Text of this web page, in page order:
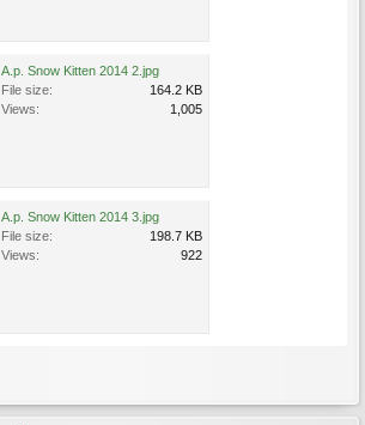
A.p. Snow Kitten 2014 2.jpg
File size:
164.2 KB
Views:
1,005
A.p. Snow Kitten 2014 3.jpg
File size:
198.7 KB
Views:
922